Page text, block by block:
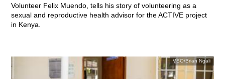
Volunteer Felix Muendo, tells his story of volunteering as a
sexual and reproductive health advisor for the ACTIVE project
in Kenya.
VSO/Brian Ngali